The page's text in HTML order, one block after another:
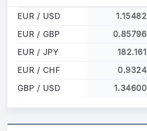
EUR / USD 1.15482
EUR / GBP
0.85796
EUR / JPY
182.161
EUR / CHF
0.9324
GBP / USD
1.34600